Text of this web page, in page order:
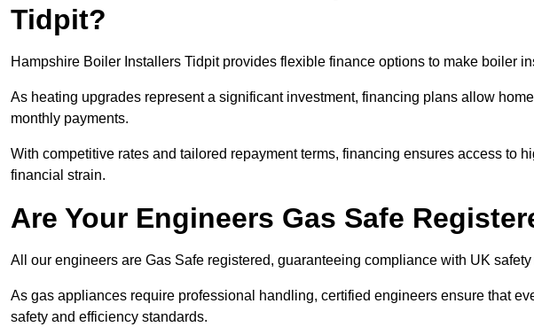
Tidpit?
Hampshire Boiler Installers Tidpit provides flexible finance options to make boiler
As heating upgrades represent a significant investment, financing plans allow
monthly payments.
With competitive rates and tailored repayment terms, financing ensures access to
financial strain.
Are Your Engineers Gas Safe
All our engineers are Gas Safe registered, guaranteeing compliance with UK
As gas appliances require professional handling, certified engineers ensure that
safety and efficiency standards.